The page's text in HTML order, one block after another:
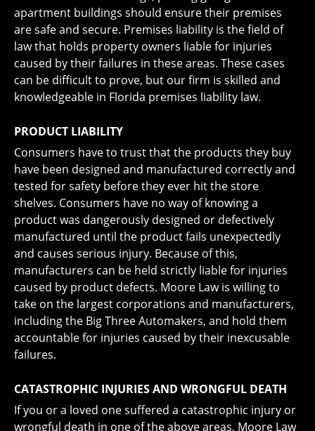
apartment buildings should ensure their premises
are safe and secure. Premises liability is the field of
law that holds property owners liable for injuries
caused by their failures in these areas. These cases
can be difficult to prove, but our firm is skilled and
knowledgeable in Florida premises liability law.
PRODUCT LIABILITY
Consumers have to trust that the products they buy
have been designed and manufactured correctly and
tested for safety before they ever hit the store
shelves. Consumers have no way of knowing a
product was dangerously designed or defectively
manufactured until the product fails unexpectedly
and causes serious injury. Because of this,
manufacturers can be held strictly liable for injuries
caused by product defects. Moore Law is willing to
take on the largest corporations and manufacturers,
including the Big Three Automakers, and hold them
accountable for injuries caused by their inexcusable
failures.
CATASTROPHIC INJURIES AND WRONGFUL DEATH
If you or a loved one suffered a catastrophic injury or
wrongful death in one of the above areas, Moore Law